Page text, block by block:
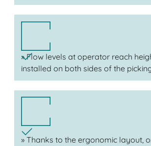
» Flow levels at operator reach
installed on both sides of the
» Thanks to the ergonomic layout,